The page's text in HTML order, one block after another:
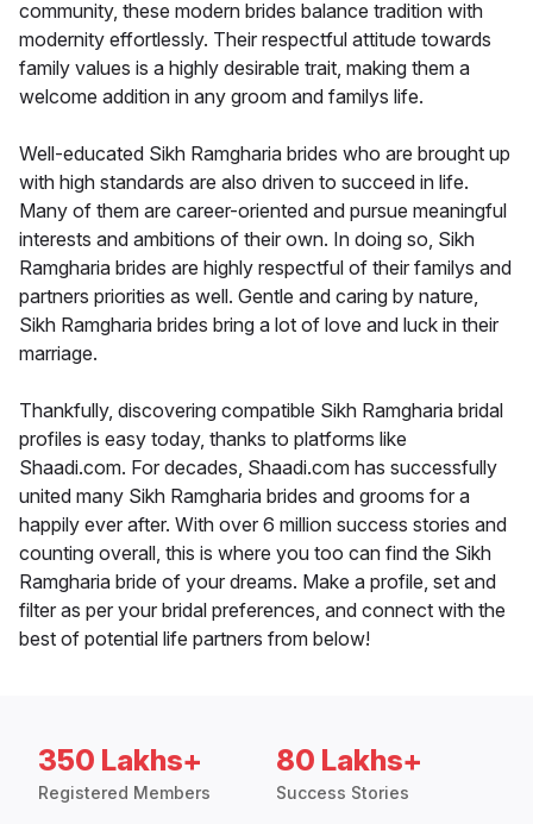
community, these modern brides balance tradition with
modernity effortlessly. Their respectful attitude towards
family values is a highly desirable trait, making them a
welcome addition in any groom and familys life.
Well-educated Sikh Ramgharia brides who are brought up
with high standards are also driven to succeed in life.
Many of them are career-oriented and pursue meaningful
interests and ambitions of their own. In doing so, Sikh
Ramgharia brides are highly respectful of their familys and
partners priorities as well. Gentle and caring by nature,
Sikh Ramgharia brides bring a lot of love and luck in their
marriage.
Thankfully, discovering compatible Sikh Ramgharia bridal
profiles is easy today, thanks to platforms like
Shaadi.com. For decades, Shaadi.com has successfully
united many Sikh Ramgharia brides and grooms for a
happily ever after. With over 6 million success stories and
counting overall, this is where you too can find the Sikh
Ramgharia bride of your dreams. Make a profile, set and
filter as per your bridal preferences, and connect with the
best of potential life partners from below!
350 Lakhs+
Registered Members
80 Lakhs+
Success Stories